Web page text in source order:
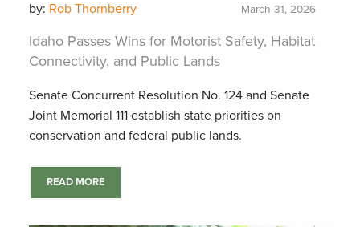
by: Rob Thornberry March 31, 2026
Idaho Passes Wins for Motorist Safety, Habitat
Connectivity, and Public Lands
Senate Concurrent Resolution No. 124 and Senate
Joint Memorial 111 establish state priorities on
conservation and federal public lands.
READ MORE